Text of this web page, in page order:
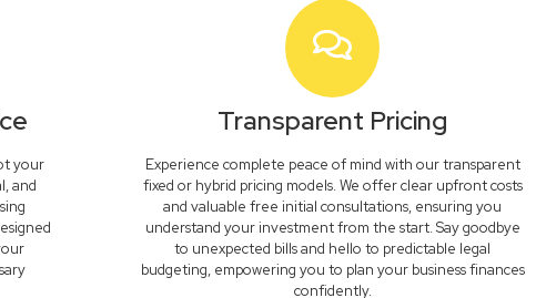
your
and
Transparent Pricing
Experience complete peace of mind with our transparent
fixed or hybrid pricing models. We offer clear upfront costs
and valuable free initial consultations, ensuring you
understand your investment from the start. Say goodbye
to unexpected bills and hello to predictable legal
budgeting, empowering you to plan your business finances
confidently.